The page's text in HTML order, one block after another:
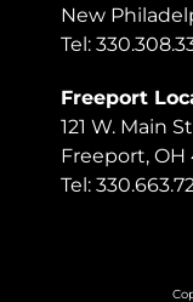
New
Tel:
Freeport
121 W. Main
Freeport, OH
Tel: